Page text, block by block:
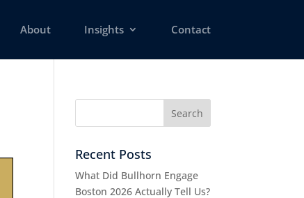
About Insights Contact
Recent Posts
What Did Bullhorn Engage
Boston 2026 Actually Tell Us?